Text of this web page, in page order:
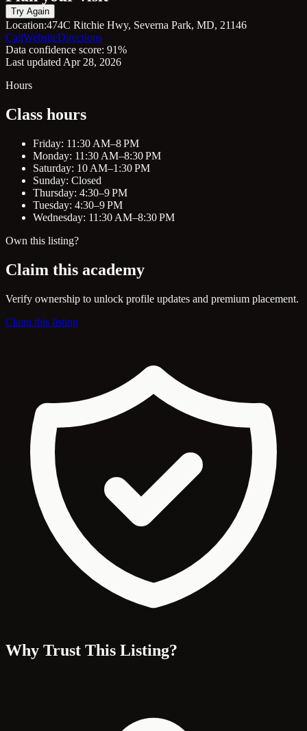
Try Again
Location:474C Ritchie Hwy, Severna Park, MD, 21146
CallWebsiteDirections
Data confidence score: 91%
Last updated Apr 28, 2026
Hours
Class hours
Friday: 11:30 AM–8 PM
Monday: 11:30 AM–8:30 PM
Saturday: 10 AM–1:30 PM
Sunday: Closed
Thursday: 4:30–9 PM
Tuesday: 4:30–9 PM
Wednesday: 11:30 AM–8:30 PM
Own this listing?
Claim this academy
Verify ownership to unlock profile updates and premium placement.
Claim this listing
Why Trust This Listing?